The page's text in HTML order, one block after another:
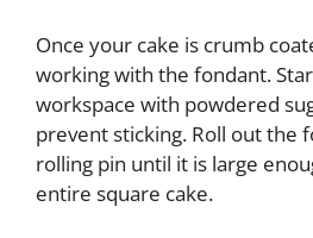
Once your cake is crumb
working with the fondant.
workspace with powdered
prevent sticking. Roll out the
rolling pin until it is large
entire square cake.